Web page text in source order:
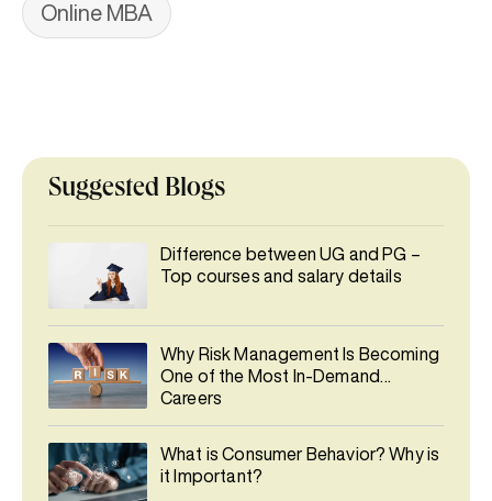
Online MBA
Suggested Blogs
Difference between UG and PG –
Top courses and salary details
Why Risk Management Is Becoming
One of the Most In-Demand
Careers
What is Consumer Behavior? Why is
it Important?